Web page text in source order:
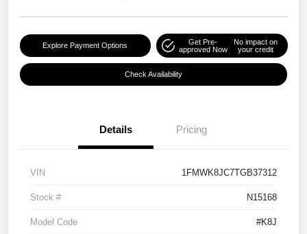
Explore Payment Options
Get Pre-
approved Now
No impact on
your credit
Check Availability
Details Pricing
VIN 1FMWK8JC7TGB37312
Stock # N15168
Model Code #K8J